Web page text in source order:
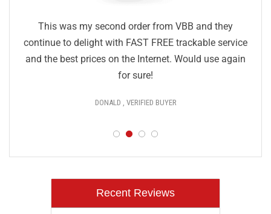
This was my second order from VBB and they
continue to delight with FAST FREE trackable service
and the best prices on the Internet. Would use again
for sure!
DONALD , VERIFIED BUYER
Recent Reviews